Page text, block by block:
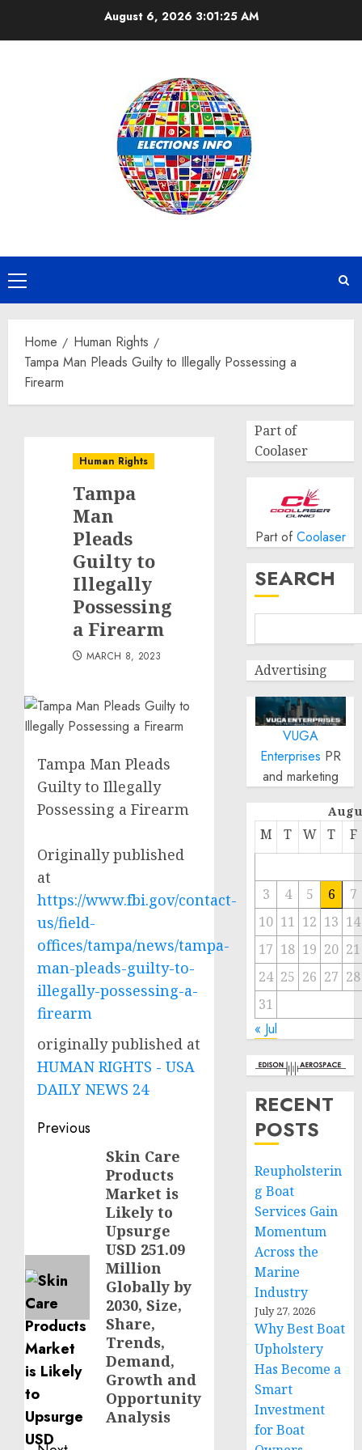
August 6, 2026 3:01:25 AM
Primary
Menu
Home
Human Rights
Tampa Man Pleads Guilty to Illegally Possessing a
Firearm
Human Rights
Tampa
Man
Pleads
Guilty to
Illegally
Possessing
a Firearm
MARCH 8, 2023
Tampa Man Pleads
Guilty to Illegally
Possessing a Firearm
Originally published
at
https://www.fbi.gov/contact-
us/field-
offices/tampa/news/tampa-
man-pleads-guilty-to-
illegally-possessing-a-
firearm
originally published at
HUMAN RIGHTS - USA
DAILY NEWS 24
Post
navigation
Previous
Skin Care
Products
Market is
Likely to
Upsurge
USD 251.09
Million
Globally by
2030, Size,
Share,
Trends,
Demand,
Growth and
Opportunity
Analysis
Part of
Coolaser
Part of Coolaser
SEARCH
Advertising
VUGA
Enterprises PR
and marketing
M T W T F
3 4 5 6
7
10 11 12 13 14
17 18 19 20 21
24 25 26 27 28
31
« Jul
RECENT
POSTS
Reupholsterin
g Boat
Services Gain
Momentum
Across the
Marine
Industry
July 27, 2026
Why Best Boat
Upholstery
Has Become a
Smart
Investment
for Boat